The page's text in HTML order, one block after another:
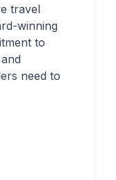
travel
winning
to
need to